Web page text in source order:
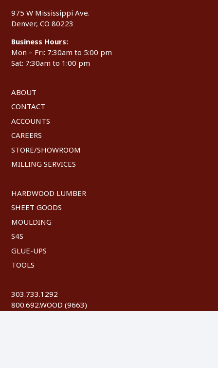
975 W Mississippi Ave.
Denver, CO 80223
Business Hours:
Mon – Fri: 7:30am to 5:00 pm
Sat: 7:30am to 1:00 pm
ABOUT
CONTACT
ACCOUNTS
CAREERS
STORE/SHOWROOM
MILLING SERVICES
HARDWOOD LUMBER
SHEET GOODS
MOULDING
S4S
GLUE-UPS
TOOLS
303.733.1292
800.692.WOOD (9663)